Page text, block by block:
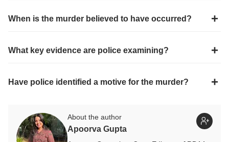
When is the murder believed to have occurred?
What key evidence are police examining?
Have police identified a motive for the murder?
About the author
Apoorva Gupta